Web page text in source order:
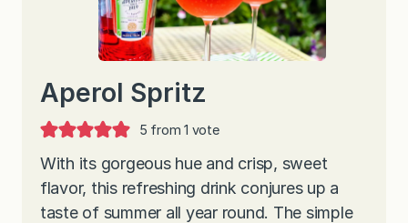
Aperol Spritz
5 from 1 vote
With its gorgeous hue and crisp, sweet
flavor, this refreshing drink conjures up a
taste of summer all year round. The simple